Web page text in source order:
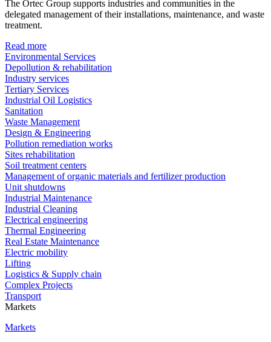
The Ortec Group supports industries and communities in the
delegated management of their installations, maintenance, and waste
treatment.
Read more
Environmental Services
Depollution & rehabilitation
Industry services
Tertiary Services
Industrial Oil Logistics
Sanitation
Waste Management
Design & Engineering
Pollution remediation works
Sites rehabilitation
Soil treatment centers
Management of organic materials and fertilizer production
Unit shutdowns
Industrial Maintenance
Industrial Cleaning
Electrical engineering
Thermal Engineering
Real Estate Maintenance
Electric mobility
Lifting
Logistics & Supply chain
Complex Projects
Transport
Markets
Markets